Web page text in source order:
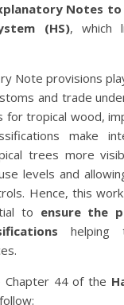
Notes
(HS), which
Note provisions
and trade
for tropical wood,
make
trees more
levels and
Hence, this
to ensure the
Chapter 44 of the